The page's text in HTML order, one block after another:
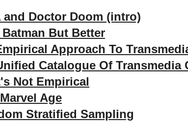
and Doctor Doom (intro)
But Better
Approach To
Catalogue Of Transmedia
Not Empirical
Age
Stratified Sampling